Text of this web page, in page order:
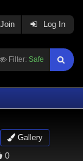
Filter: Safe
Join Log In
Gallery
0